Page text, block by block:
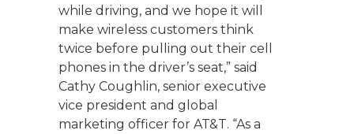
while driving, and we hope it will
make wireless customers think
twice before pulling out their cell
phones in the driver’s seat,” said
Cathy Coughlin, senior executive
vice president and global
marketing officer for AT&T. “As a